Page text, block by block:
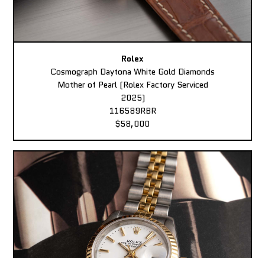
Rolex
Cosmograph Daytona White Gold Diamonds
Mother of Pearl (Rolex Factory Serviced
2025)
116589RBR
$58,000